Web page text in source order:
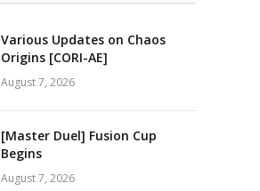
Various Updates on Chaos
Origins [CORI-AE]
August 7, 2026
[Master Duel] Fusion Cup
Begins
August 7, 2026